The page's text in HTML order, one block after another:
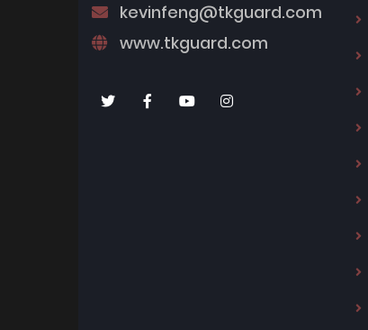
kevinfeng@tkguard.com
www.tkguard.com